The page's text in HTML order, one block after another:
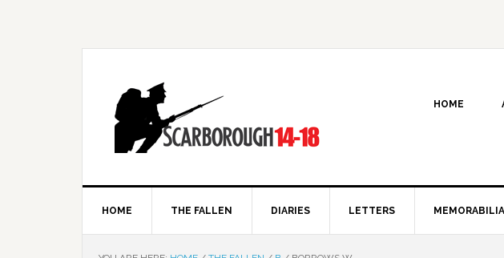
HOME
HOME THE FALLEN DIARIES LETTERS MEMORABILIA